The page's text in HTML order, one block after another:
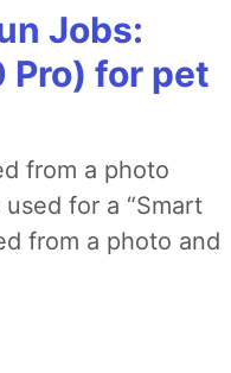
Jobs:
Pro) for pet
from a photo
for a “Smart
from a photo and